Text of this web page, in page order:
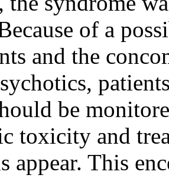
of a
and the
be
toxicity and
appear. This